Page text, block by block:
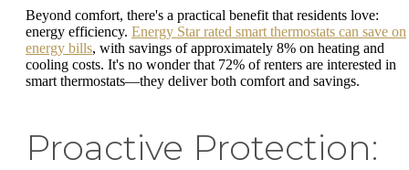
Beyond comfort, there's a practical benefit that residents love:
energy efficiency. Energy Star rated smart thermostats can save on
energy bills, with savings of approximately 8% on heating and
cooling costs. It's no wonder that 72% of renters are interested in
smart thermostats—they deliver both comfort and savings.
Proactive Protection: